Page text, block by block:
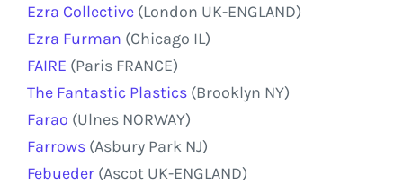
Ezra Collective (London UK-ENGLAND)
Ezra Furman (Chicago IL)
FAIRE (Paris FRANCE)
The Fantastic Plastics (Brooklyn NY)
Farao (Ulnes NORWAY)
Farrows (Asbury Park NJ)
Febueder (Ascot UK-ENGLAND)